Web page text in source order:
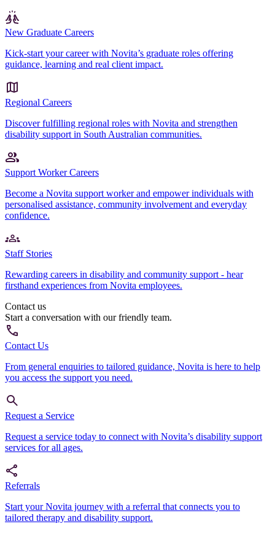
New Graduate Careers
Kick-start your career with Novita’s graduate roles offering
guidance, learning and real client impact.
Regional Careers
Discover fulfilling regional roles with Novita and strengthen
disability support in South Australian communities.
Support Worker Careers
Become a Novita support worker and empower individuals with
personalised assistance, community involvement and everyday
confidence.
Staff Stories
Rewarding careers in disability and community support - hear
firsthand experiences from Novita employees.
Contact us
Start a conversation with our friendly team.
Contact Us
From general enquiries to tailored guidance, Novita is here to help
you access the support you need.
Request a Service
Request a service today to connect with Novita’s disability support
services for all ages.
Referrals
Start your Novita journey with a referral that connects you to
tailored therapy and disability support.